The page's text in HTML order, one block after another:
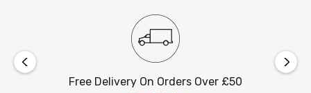
Free Delivery On Orders Over £50